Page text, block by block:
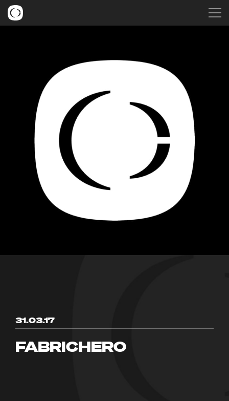
31.03.17
FABRICHERO